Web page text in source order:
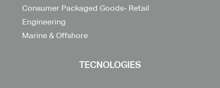
Consumer Packaged Goods- Retail
Engineering
Marine & Offshore
TECNOLOGIES